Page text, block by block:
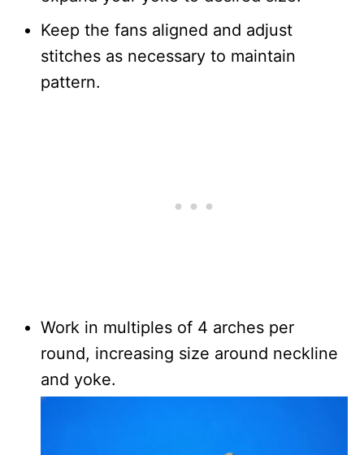
Keep the fans aligned and adjust
stitches as necessary to maintain
pattern.
Work in multiples of 4 arches per
round, increasing size around neckline
and yoke.